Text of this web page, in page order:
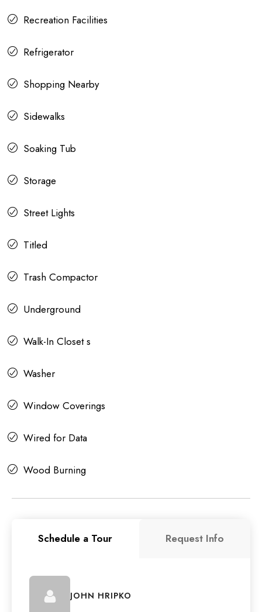
Recreation Facilities
Refrigerator
Shopping Nearby
Sidewalks
Soaking Tub
Storage
Street Lights
Titled
Trash Compactor
Underground
Walk-In Closet s
Washer
Window Coverings
Wired for Data
Wood Burning
Schedule a Tour Request Info
JOHN HRIPKO